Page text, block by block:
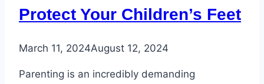
Awareness
Month
Protect Your Children’s Feet
March 11, 2024August 12, 2024
Parenting is an incredibly demanding